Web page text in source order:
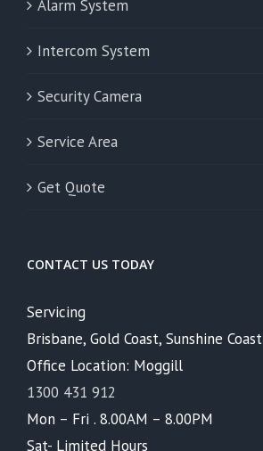
Alarm System
Intercom System
Security Camera
Service Area
Get Quote
CONTACT US TODAY
Servicing
Brisbane, Gold Coast, Sunshine Coast
Office Location: Moggill
1300 431 912
Mon – Fri . 8.00AM – 8.00PM
Sat- Limited Hours